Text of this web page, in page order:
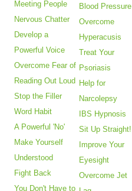
Meeting People
Nervous Chatter
Develop a
Powerful Voice
Overcome Fear of
Reading Out Loud
Stop the Filler
Word Habit
A Powerful 'No'
Make Yourself
Understood
Fight Back
You Don't Have to
Blood Pressure
Overcome
Hyperacusis
Treat Your
Psoriasis
Help for
Narcolepsy
IBS Hypnosis
Sit Up Straight!
Improve Your
Eyesight
Overcome Jet